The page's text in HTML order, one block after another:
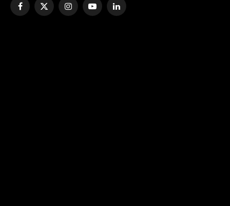
Facebook
X
InstagramYouTubeLinkedIn